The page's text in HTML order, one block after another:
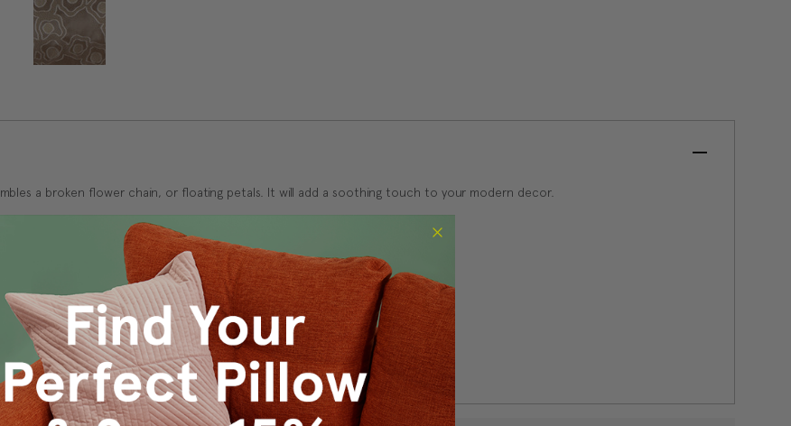
a broken flower chain, or floating petals. It will add a soothing touch to your modern decor.